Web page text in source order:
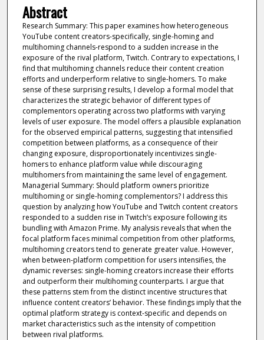
Abstract
Research Summary: This paper examines how heterogeneous
YouTube content creators-specifically, single-homing and
multihoming channels-respond to a sudden increase in the
exposure of the rival platform, Twitch. Contrary to expectations, I
find that multihoming channels reduce their content creation
efforts and underperform relative to single-homers. To make
sense of these surprising results, I develop a formal model that
characterizes the strategic behavior of different types of
complementors operating across two platforms with varying
levels of user exposure. The model offers a plausible explanation
for the observed empirical patterns, suggesting that intensified
competition between platforms, as a consequence of their
changing exposure, disproportionately incentivizes single-
homers to enhance platform value while discouraging
multihomers from maintaining the same level of engagement.
Managerial Summary: Should platform owners prioritize
multihoming or single-homing complementors? I address this
question by analyzing how YouTube and Twitch content creators
responded to a sudden rise in Twitch’s exposure following its
bundling with Amazon Prime. My analysis reveals that when the
focal platform faces minimal competition from other platforms,
multihoming creators tend to generate greater value. However,
when between-platform competition for users intensifies, the
dynamic reverses: single-homing creators increase their efforts
and outperform their multihoming counterparts. I argue that
these patterns stem from the distinct incentive structures that
influence content creators’ behavior. These findings imply that the
optimal platform strategy is context-specific and depends on
market characteristics such as the intensity of competition
between rival platforms.